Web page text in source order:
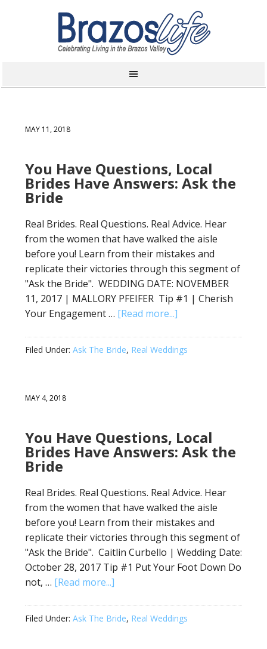
MAY 11, 2018
You Have Questions, Local
Brides Have Answers: Ask the
Bride
Real Brides. Real Questions. Real Advice. Hear
from the women that have walked the aisle
before you! Learn from their mistakes and
replicate their victories through this segment of
"Ask the Bride". WEDDING DATE: NOVEMBER
11, 2017 | MALLORY PFEIFER Tip #1 | Cherish
Your Engagement … [Read more...]
Filed Under: Ask The Bride, Real Weddings
MAY 4, 2018
You Have Questions, Local
Brides Have Answers: Ask the
Bride
Real Brides. Real Questions. Real Advice. Hear
from the women that have walked the aisle
before you! Learn from their mistakes and
replicate their victories through this segment of
"Ask the Bride". Caitlin Curbello | Wedding Date:
October 28, 2017 Tip #1 Put Your Foot Down Do
not, … [Read more...]
Filed Under: Ask The Bride, Real Weddings